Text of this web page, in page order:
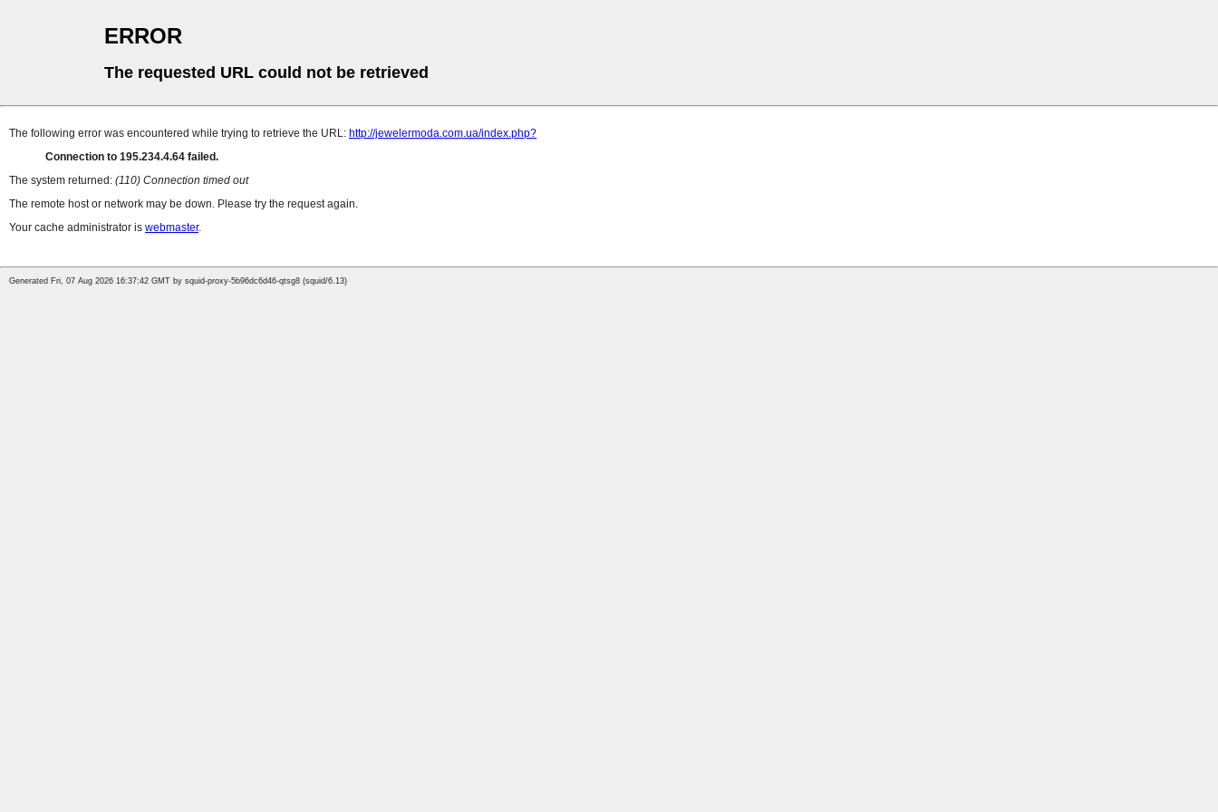
ERROR
The requested URL could not be retrieved
The following error was encountered while trying to retrieve the URL: http://jewelermoda.com.ua/index.php?
Connection to 195.234.4.64 failed.
The system returned: (110) Connection timed out
The remote host or network may be down. Please try the request again.
Your cache administrator is webmaster.
Generated Fri, 07 Aug 2026 16:37:42 GMT by squid-proxy-5b96dc6d46-qtsg8 (squid/6.13)